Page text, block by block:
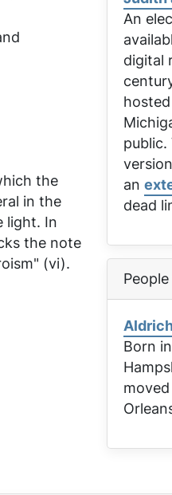
the
in the
light. In
the note
(vi).
An
digital
an
dead
Born